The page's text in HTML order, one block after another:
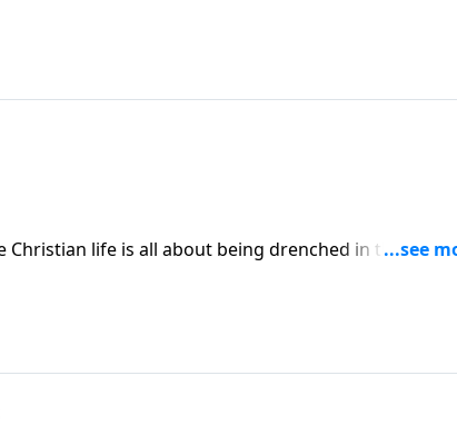
life is all about being drenched in the